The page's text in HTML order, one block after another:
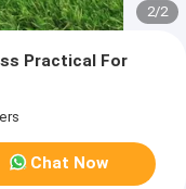
2/2
Practical For
Chat Now